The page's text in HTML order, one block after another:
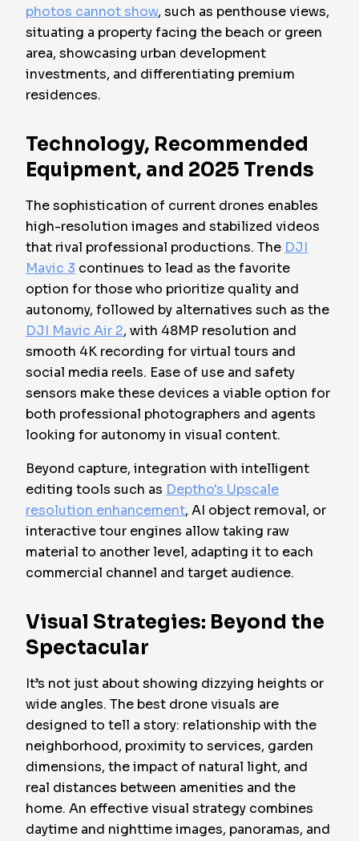
photos cannot show, such as penthouse views,
situating a property facing the beach or green
area, showcasing urban development
investments, and differentiating premium
residences.
Technology, Recommended
Equipment, and 2025 Trends
The sophistication of current drones enables
high-resolution images and stabilized videos
that rival professional productions. The DJI
Mavic 3 continues to lead as the favorite
option for those who prioritize quality and
autonomy, followed by alternatives such as the
DJI Mavic Air 2, with 48MP resolution and
smooth 4K recording for virtual tours and
social media reels. Ease of use and safety
sensors make these devices a viable option for
both professional photographers and agents
looking for autonomy in visual content.
Beyond capture, integration with intelligent
editing tools such as Deptho's Upscale
resolution enhancement, AI object removal, or
interactive tour engines allow taking raw
material to another level, adapting it to each
commercial channel and target audience.
Visual Strategies: Beyond the
Spectacular
It’s not just about showing dizzying heights or
wide angles. The best drone visuals are
designed to tell a story: relationship with the
neighborhood, proximity to services, garden
dimensions, the impact of natural light, and
real distances between amenities and the
home. An effective visual strategy combines
daytime and nighttime images, panoramas, and